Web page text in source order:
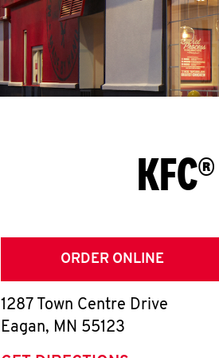
ORDER ONLINE
1287 Town Centre Drive
Eagan, MN 55123